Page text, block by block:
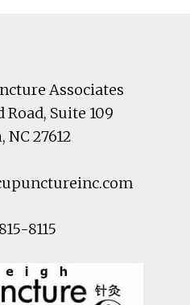
Associates
Road, Suite 109
, NC27612
8115